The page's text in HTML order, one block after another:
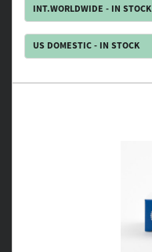
INT.WORLDWIDE - IN STOCK
US DOMESTIC - IN STOCK